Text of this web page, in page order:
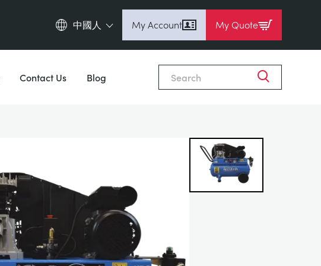
中國人
Deutsch
My Account My Quote
Contact Us Blog
Close